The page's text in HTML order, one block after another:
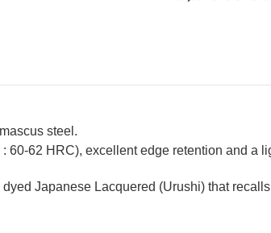
steel.
62 HRC), excellent edge retention and a
Japanese Lacquered (Urushi) that